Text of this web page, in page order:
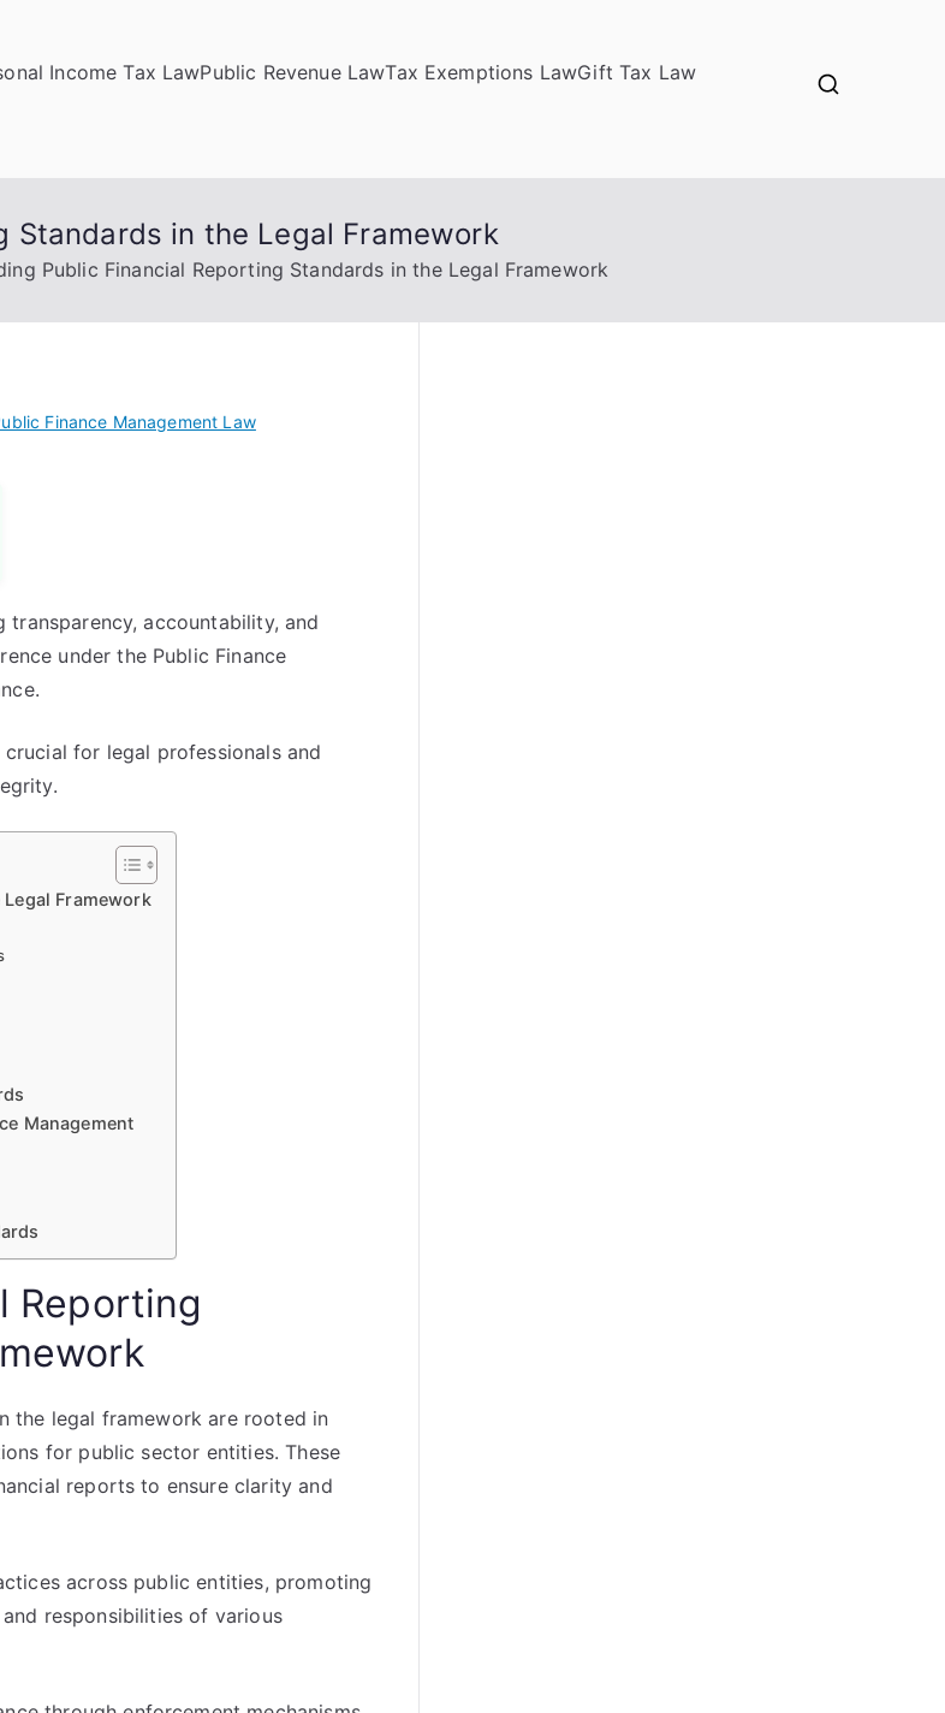
Income Tax LawPublic Revenue LawTax Exemptions LawGift Tax Law
Standards in the Legal Framework
Public Financial Reporting Standards in the Legal Framework
Finance Management Law
accountability, and
under the Public Finance
for legal professionals and
Framework
Management
Reporting
the legal framework are rooted in
for public sector entities. These
reports to ensure clarity and
across public entities, promoting
responsibilities of various